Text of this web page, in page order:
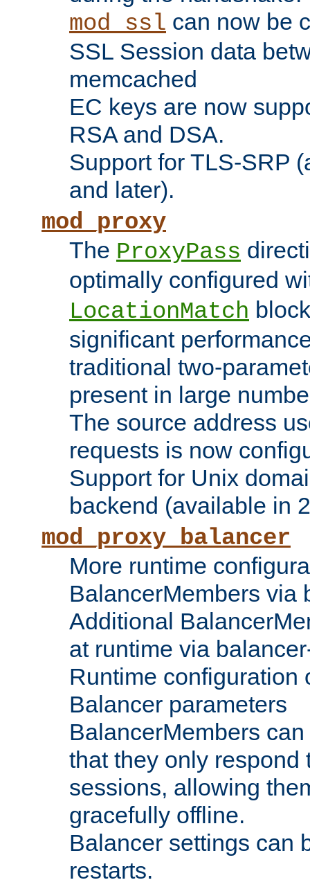
mod_ssl can now be
SSL Session data
memcached
EC keys are now
RSA and DSA.
Support for TLS-SRP
and later).
mod_proxy
The ProxyPass
optimally configured
LocationMatch
significant
traditional two-
present in large
The source address
requests is now
Support for Unix
backend (available in
mod_proxy_balancer
More runtime
BalancerMembers via
Additional
at runtime via
Runtime configuration
Balancer parameters
BalancerMembers
that they only respond
sessions, allowing
gracefully offline.
Balancer settings can
restarts.